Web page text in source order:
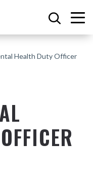
Health Duty Officer